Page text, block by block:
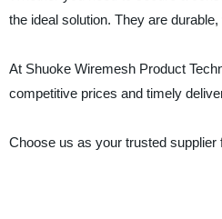
the ideal solution. They are
At Shuoke Wiremesh Product
competitive prices and timely
Choose us as your trusted